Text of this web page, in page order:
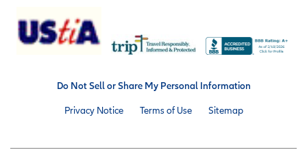
Do Not Sell or Share My Personal Information
Privacy Notice Terms of Use Sitemap